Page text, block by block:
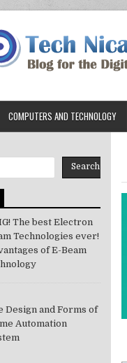
COMPUTERS AND TECHNOLOGY
Search
The best Electron
Technologies ever!
of E-Beam
Design and Forms of
Automation